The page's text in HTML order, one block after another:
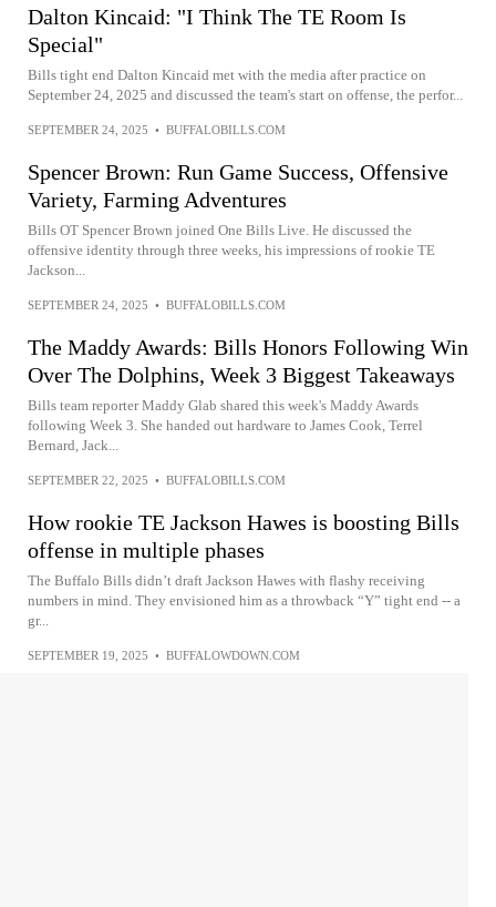
Dalton Kincaid: "I Think The TE Room Is
Special"
Bills tight end Dalton Kincaid met with the media after practice on
September 24, 2025 and discussed the team's start on offense, the perfor...
SEPTEMBER 24, 2025 • BUFFALOBILLS.COM
Spencer Brown: Run Game Success, Offensive
Variety, Farming Adventures
Bills OT Spencer Brown joined One Bills Live. He discussed the
offensive identity through three weeks, his impressions of rookie TE
Jackson...
SEPTEMBER 24, 2025 • BUFFALOBILLS.COM
The Maddy Awards: Bills Honors Following Win
Over The Dolphins, Week 3 Biggest Takeaways
Bills team reporter Maddy Glab shared this week's Maddy Awards
following Week 3. She handed out hardware to James Cook, Terrel
Bernard, Jack...
SEPTEMBER 22, 2025 • BUFFALOBILLS.COM
How rookie TE Jackson Hawes is boosting Bills
offense in multiple phases
The Buffalo Bills didn’t draft Jackson Hawes with flashy receiving
numbers in mind. They envisioned him as a throwback “Y” tight end -- a
gr...
SEPTEMBER 19, 2025 • BUFFALOWDOWN.COM